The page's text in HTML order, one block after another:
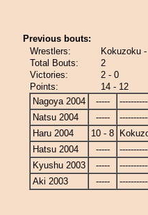
Previous bouts:
Wrestlers:
Kokuzoku
Total Bouts:
2
Victories:
2 - 0
Points:
14 - 12
Nagoya 2004
-----
Natsu 2004
-----
Haru 2004
10 - 8
Hatsu 2004
-----
Kyushu 2003
-----
Aki 2003
-----